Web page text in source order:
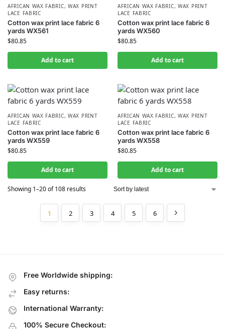
AFRICAN WAX FABRIC,WAX PRINT
LACE FABRIC
Cotton wax print lace fabric 6
yards WX561
$80.85
Add to cart
AFRICAN WAX FABRIC,WAX PRINT
LACE FABRIC
Cotton wax print lace fabric 6
yards WX560
$80.85
Add to cart
AFRICAN WAX FABRIC,WAX PRINT
LACE FABRIC
Cotton wax print lace fabric 6
yards WX559
$80.85
Add to cart
AFRICAN WAX FABRIC,WAX PRINT
LACE FABRIC
Cotton wax print lace fabric 6
yards WX558
$80.85
Add to cart
Showing 1–20 of 108 results
1 2 3 4 5 6
Free Worldwide shipping:
Easy returns:
International Warranty:
100% Secure Checkout: